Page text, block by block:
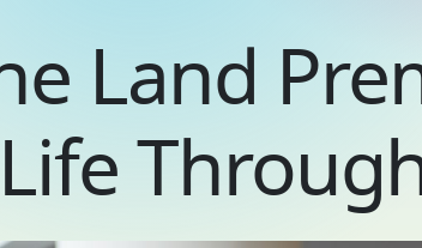
Land